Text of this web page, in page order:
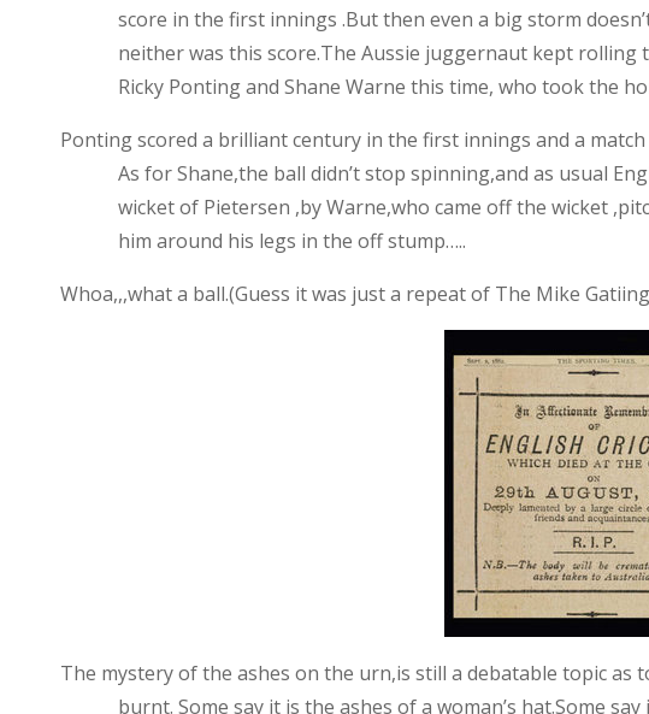
score in the first innings .But then even a big storm
neither was this score.The Aussie juggernaut kept rolling
Ricky Ponting and Shane Warne this time, who took the
Ponting scored a brilliant century in the first innings and a
As for Shane,the ball didn’t stop spinning,and as usual
wicket of Pietersen ,by Warne,who came off the wicket
him around his legs in the off stump…..
Whoa,,,what a ball.(Guess it was just a repeat of The Mike
The mystery of the ashes on the urn,is still a debatable topic as
burnt. Some say it is the ashes of a woman’s hat.Some